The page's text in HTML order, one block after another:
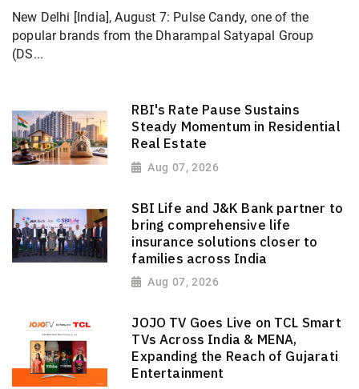
New Delhi [India], August 7: Pulse Candy, one of the
popular brands from the Dharampal Satyapal Group
(DS...
RBI's Rate Pause Sustains
Steady Momentum in Residential
Real Estate
Aug 07, 2026
SBI Life and J&K Bank partner to
bring comprehensive life
insurance solutions closer to
families across India
Aug 07, 2026
JOJO TV Goes Live on TCL Smart
TVs Across India & MENA,
Expanding the Reach of Gujarati
Entertainment